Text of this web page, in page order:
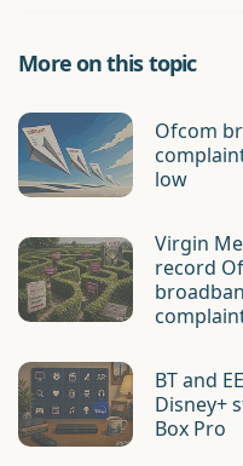
More on this topic
Ofcom
low
Virgin
record
BT and
Disney+
Box Pro